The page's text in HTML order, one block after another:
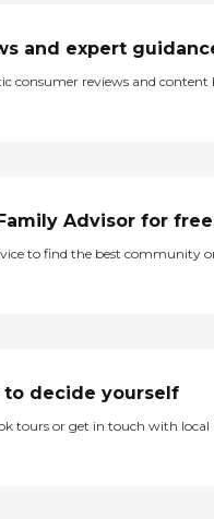
and expert
consumer reviews and content
Advisor for free
to find the best community
to decide yourself
tours or get in touch with local